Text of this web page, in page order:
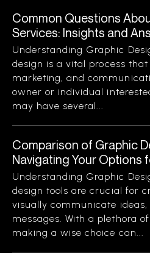
Common Questions
Services: Insights and
Understanding Graphic
design is a vital process
marketing, and
owner or individual
may have several...
Comparison of Graphic
Navigating Your Options
Understanding Graphic
design tools are crucial for
visually communicate ideas,
messages. With a plethora
making a wise choice can...